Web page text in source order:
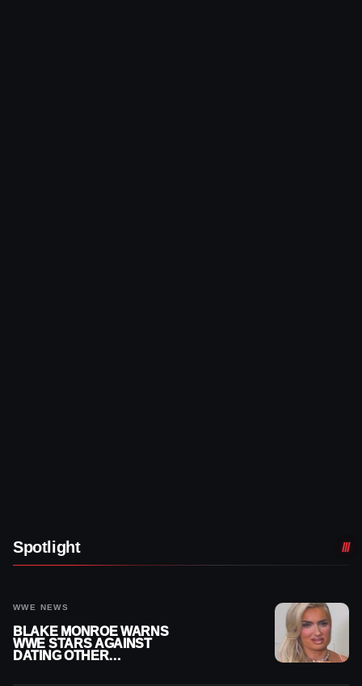
Spotlight
WWE NEWS
BLAKE MONROE WARNS
WWE STARS AGAINST
DATING OTHER